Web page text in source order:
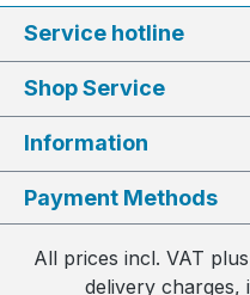
Service hotline
Shop Service
Information
Payment Methods
All prices incl. VAT plus
delivery charges,